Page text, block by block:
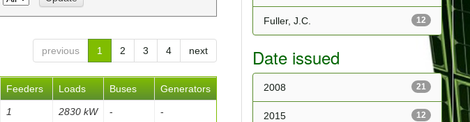
previous
1 2 3 4 next
Feeders Loads Buses Generators
1 2830 kW - -
12
Fuller, J.C.
Date issued
21
2008
12
2015